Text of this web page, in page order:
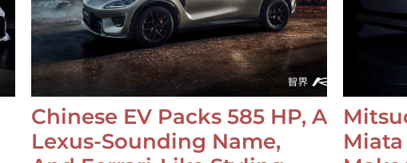
Chinese EV Packs 585 HP, A
Lexus-Sounding Name,
Miata